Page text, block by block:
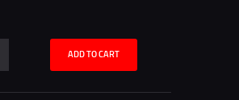
ADD TO CART